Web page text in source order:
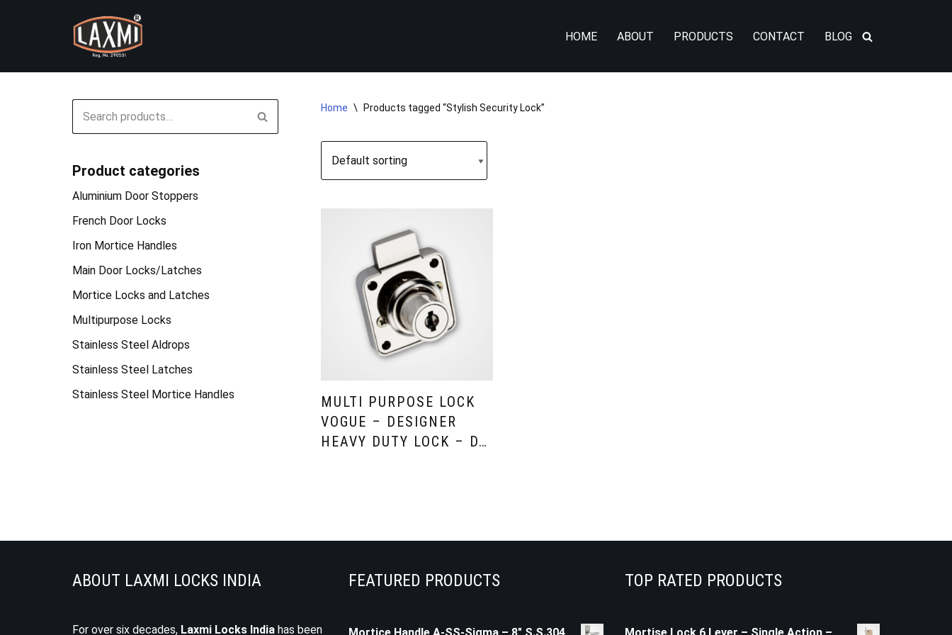
content
HOME ABOUT PRODUCTS CONTACT BLOG
Product categories
Aluminium Door Stoppers
French Door Locks
Iron Mortice Handles
Main Door Locks/Latches
Mortice Locks and Latches
Multipurpose Locks
Stainless Steel Aldrops
Stainless Steel Latches
Stainless Steel Mortice Handles
Home \ Products tagged “Stylish Security Lock”
MULTI PURPOSE LOCK
VOGUE – DESIGNER
HEAVY DUTY LOCK – D…
ABOUT LAXMI LOCKS INDIA
For over six decades, Laxmi Locks India has been
FEATURED PRODUCTS TOP RATED PRODUCTS